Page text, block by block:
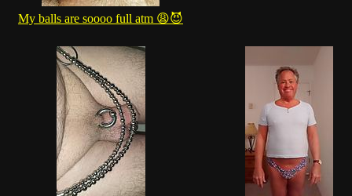
My balls are soooo full atm 😩😈